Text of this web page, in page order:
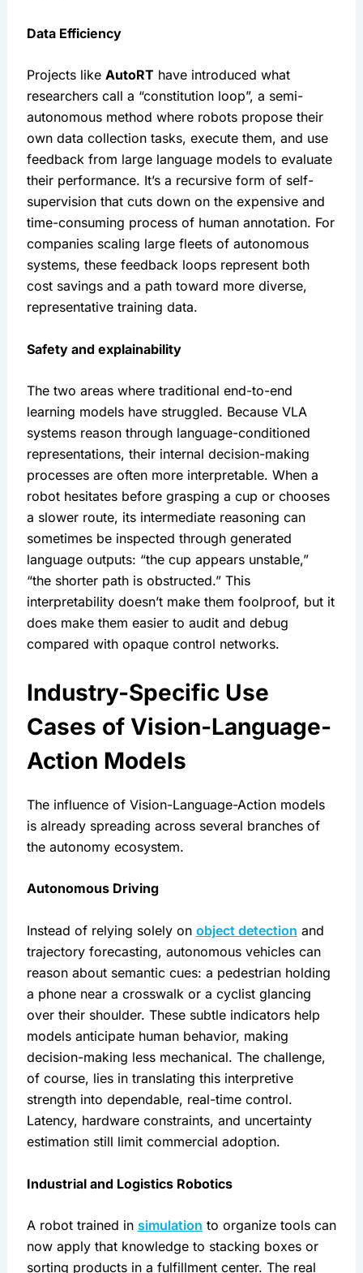
Data Efficiency
Projects like AutoRT have introduced what
researchers call a “constitution loop”, a semi-
autonomous method where robots propose their
own data collection tasks, execute them, and use
feedback from large language models to evaluate
their performance. It’s a recursive form of self-
supervision that cuts down on the expensive and
time-consuming process of human annotation. For
companies scaling large fleets of autonomous
systems, these feedback loops represent both
cost savings and a path toward more diverse,
representative training data.
Safety and explainability
The two areas where traditional end-to-end
learning models have struggled. Because VLA
systems reason through language-conditioned
representations, their internal decision-making
processes are often more interpretable. When a
robot hesitates before grasping a cup or chooses
a slower route, its intermediate reasoning can
sometimes be inspected through generated
language outputs: “the cup appears unstable,”
“the shorter path is obstructed.” This
interpretability doesn’t make them foolproof, but it
does make them easier to audit and debug
compared with opaque control networks.
Industry-Specific Use
Cases of Vision-Language-
Action Models
The influence of Vision-Language-Action models
is already spreading across several branches of
the autonomy ecosystem.
Autonomous Driving
Instead of relying solely on object detection and
trajectory forecasting, autonomous vehicles can
reason about semantic cues: a pedestrian holding
a phone near a crosswalk or a cyclist glancing
over their shoulder. These subtle indicators help
models anticipate human behavior, making
decision-making less mechanical. The challenge,
of course, lies in translating this interpretive
strength into dependable, real-time control.
Latency, hardware constraints, and uncertainty
estimation still limit commercial adoption.
Industrial and Logistics Robotics
A robot trained in simulation to organize tools can
now apply that knowledge to stacking boxes or
sorting products in a fulfillment center. The real